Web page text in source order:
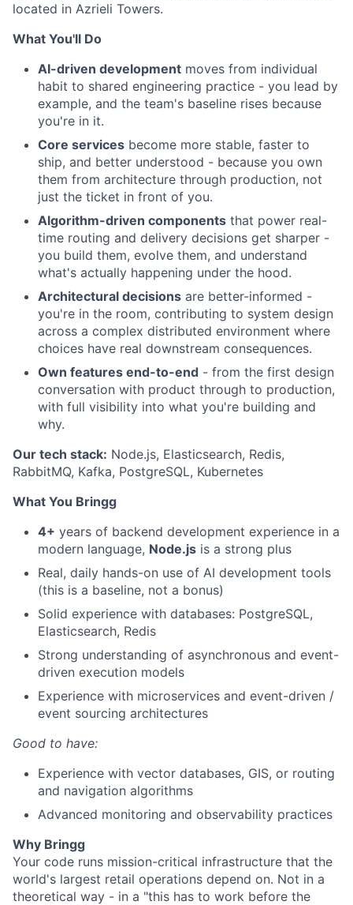
located in Azrieli Towers.
What You'll Do
AI-driven development moves from individual
habit to shared engineering practice - you lead by
example, and the team's baseline rises because
you're in it.
Core services become more stable, faster to
ship, and better understood - because you own
them from architecture through production, not
just the ticket in front of you.
Algorithm-driven components that power real-
time routing and delivery decisions get sharper -
you build them, evolve them, and understand
what's actually happening under the hood.
Architectural decisions are better-informed -
you're in the room, contributing to system design
across a complex distributed environment where
choices have real downstream consequences.
Own features end-to-end - from the first design
conversation with product through to production,
with full visibility into what you're building and
why.
Our tech stack: Node.js, Elasticsearch, Redis,
RabbitMQ, Kafka, PostgreSQL, Kubernetes
What You Bringg
4+ years of backend development experience in a
modern language, Node.js is a strong plus
Real, daily hands-on use of AI development tools
(this is a baseline, not a bonus)
Solid experience with databases: PostgreSQL,
Elasticsearch, Redis
Strong understanding of asynchronous and event-
driven execution models
Experience with microservices and event-driven /
event sourcing architectures
Good to have:
Experience with vector databases, GIS, or routing
and navigation algorithms
Advanced monitoring and observability practices
Why Bringg
Your code runs mission-critical infrastructure that the
world's largest retail operations depend on. Not in a
theoretical way - in a "this has to work before the